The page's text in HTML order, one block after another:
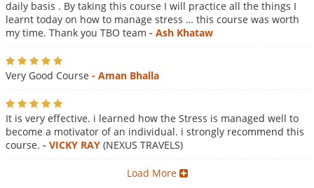
daily basis . By taking this course I will practice all the things I
learnt today on how to manage stress … this course was worth
my time. Thank you TBO team - Ash Khataw
Very Good Course - Aman Bhalla
It is very effective. i learned how the Stress is managed well to
become a motivator of an individual. i strongly recommend this
course. - VICKY RAY (NEXUS TRAVELS)
Load More